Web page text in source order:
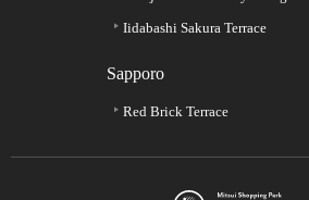
Iidabashi Sakura Terrace
Sapporo
Red Brick Terrace